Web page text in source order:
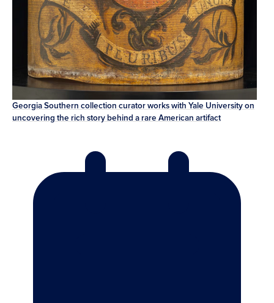
Georgia Southern collection curator works with Yale University on
uncovering the rich story behind a rare American artifact